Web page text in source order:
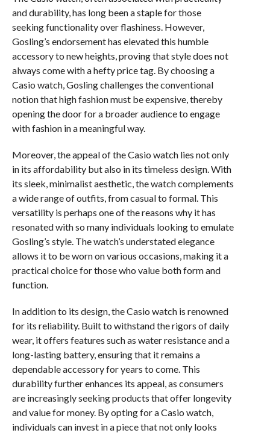
and durability, has long been a staple for those
seeking functionality over flashiness. However,
Gosling’s endorsement has elevated this humble
accessory to new heights, proving that style does not
always come with a hefty price tag. By choosing a
Casio watch, Gosling challenges the conventional
notion that high fashion must be expensive, thereby
opening the door for a broader audience to engage
with fashion in a meaningful way.
Moreover, the appeal of the Casio watch lies not only
in its affordability but also in its timeless design. With
its sleek, minimalist aesthetic, the watch complements
a wide range of outfits, from casual to formal. This
versatility is perhaps one of the reasons why it has
resonated with so many individuals looking to emulate
Gosling’s style. The watch’s understated elegance
allows it to be worn on various occasions, making it a
practical choice for those who value both form and
function.
In addition to its design, the Casio watch is renowned
for its reliability. Built to withstand the rigors of daily
wear, it offers features such as water resistance and a
long-lasting battery, ensuring that it remains a
dependable accessory for years to come. This
durability further enhances its appeal, as consumers
are increasingly seeking products that offer longevity
and value for money. By opting for a Casio watch,
individuals can invest in a piece that not only looks